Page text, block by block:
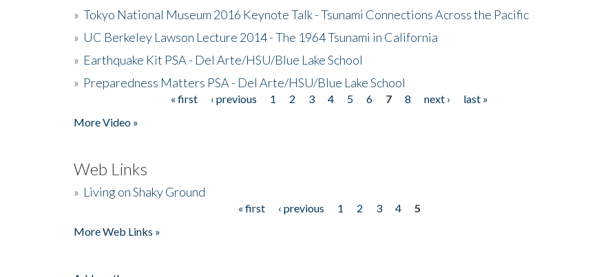
» Tokyo National Museum 2016 Keynote Talk - Tsunami Connections Across the Pacific
» UC Berkeley Lawson Lecture 2014 - The 1964 Tsunami in California
» Earthquake Kit PSA - Del Arte/HSU/Blue Lake School
» Preparedness Matters PSA - Del Arte/HSU/Blue Lake School
« first ‹ previous 1 2 3 4 5 6 7 8 next ›
last »
More Video »
Web Links
» Living on Shaky Ground
« first ‹ previous 1 2 3 4
5
More Web Links »